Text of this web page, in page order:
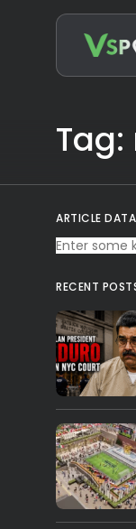
Search
for:
ARTICLE
RECENT